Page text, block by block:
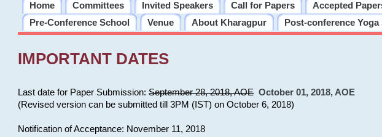
Home Committees Invited Speakers Call for Papers Accepted
Pre-Conference School
Venue About Kharagpur Post-conference Yoga
IMPORTANT DATES
Last date for Paper Submission:September 28, 2018, AOE October 01, 2018, AOE
(Revised version can be submitted till 3PM (IST) on October 6, 2018)
Notification of Acceptance: November 11, 2018